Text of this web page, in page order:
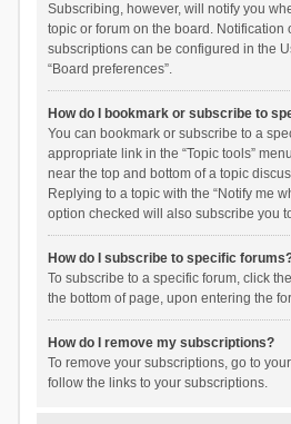
Subscribing, however, will notify you
topic or forum on the board. Notification
subscriptions can be configured in the
“Board preferences”.
How do I bookmark or subscribe to
You can bookmark or subscribe to a
appropriate link in the “Topic tools”
near the top and bottom of a topic
Replying to a topic with the “Notify me
option checked will also subscribe you
How do I subscribe to specific
To subscribe to a specific forum, click
the bottom of page, upon entering the
How do I remove my subscriptions?
To remove your subscriptions, go to
follow the links to your subscriptions.